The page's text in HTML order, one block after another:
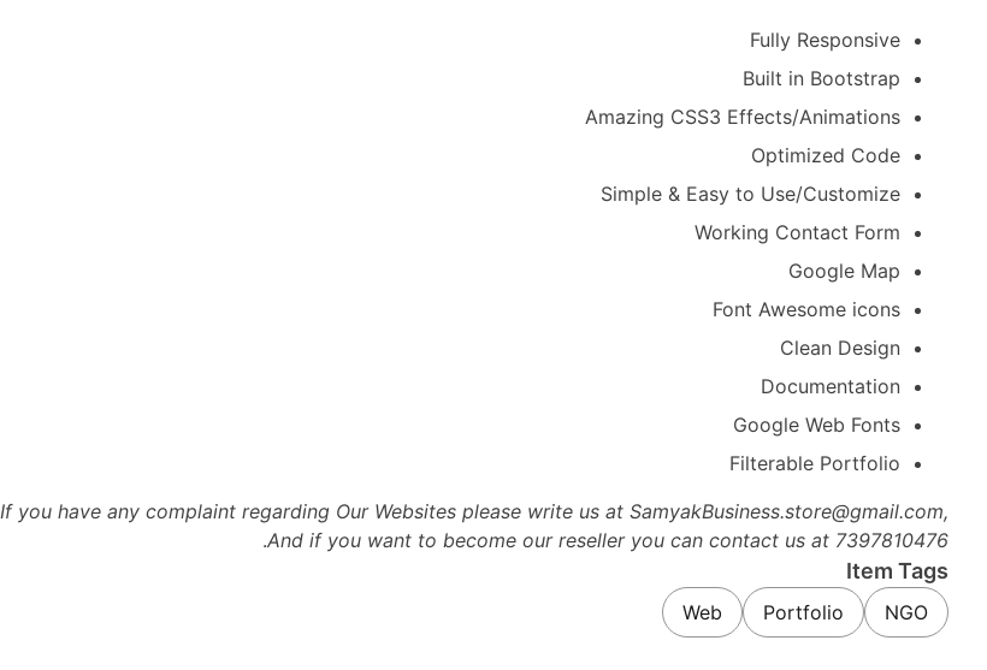
Fully Responsive
Built in Bootstrap
Amazing CSS3 Effects/Animations
Optimized Code
Simple & Easy to Use/Customize
Working Contact Form
Google Map
Font Awesome icons
Clean Design
Documentation
Google Web Fonts
Filterable Portfolio
If you have any complaint regarding Our Websites please write us at SamyakBusiness.store@gmail.com,
And if you want to become our reseller you can contact us at 7397810476
.
Item Tags
NGO
Portfolio
Web